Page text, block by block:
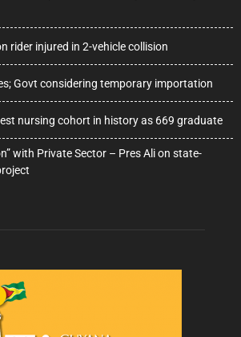
rider injured in 2-vehicle collision
Govt considering temporary importation
nursing cohort in history as 669 graduate
with Private Sector – Pres Ali on state-